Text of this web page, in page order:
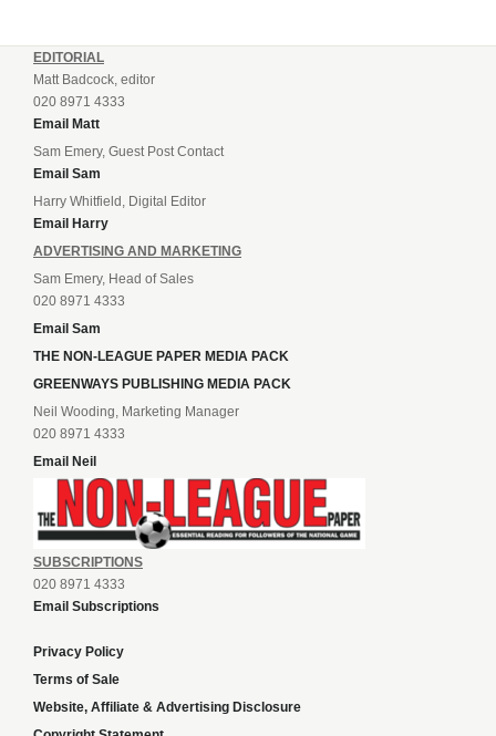
EDITORIAL
Matt Badcock, editor
020 8971 4333
Email Matt
Sam Emery, Guest Post Contact
Email Sam
Harry Whitfield, Digital Editor
Email Harry
ADVERTISING AND MARKETING
Sam Emery, Head of Sales
020 8971 4333
Email Sam
THE NON-LEAGUE PAPER MEDIA PACK
GREENWAYS PUBLISHING MEDIA PACK
Neil Wooding, Marketing Manager
020 8971 4333
Email Neil
SUBSCRIPTIONS
020 8971 4333
Email Subscriptions
Privacy Policy
Terms of Sale
Website, Affiliate & Advertising Disclosure